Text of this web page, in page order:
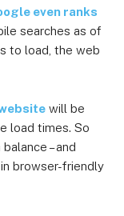
even ranks
searches as of
to load, the web
will be
load times. So
– and
browser-friendly